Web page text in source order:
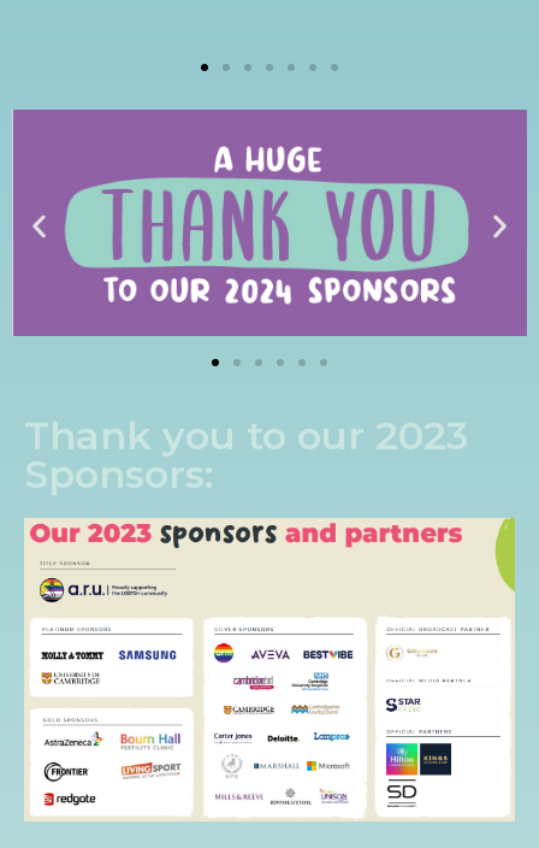
Thank you to our 2023
Sponsors: